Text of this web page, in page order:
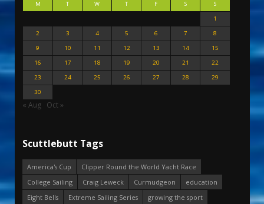
M T W T F S
S
1
2
3 4 5 6 7
8
9
10 11 12 13 14
15
16
17 18 19 20 21
22
23
24 25 26 27 28
29
30
« Aug Oct »
Scuttlebutt Tags
America's Cup
Clipper Round the World Yacht Race
College Sailing
Craig Leweck Curmudgeon
education
Eight Bells
Extreme Sailing Series
growing the sport